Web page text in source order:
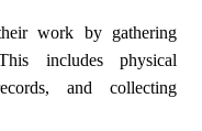
work by gathering
includes physical
and collecting